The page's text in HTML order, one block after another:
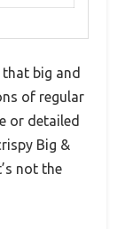
big and
of regular
or detailed
Big &
not the